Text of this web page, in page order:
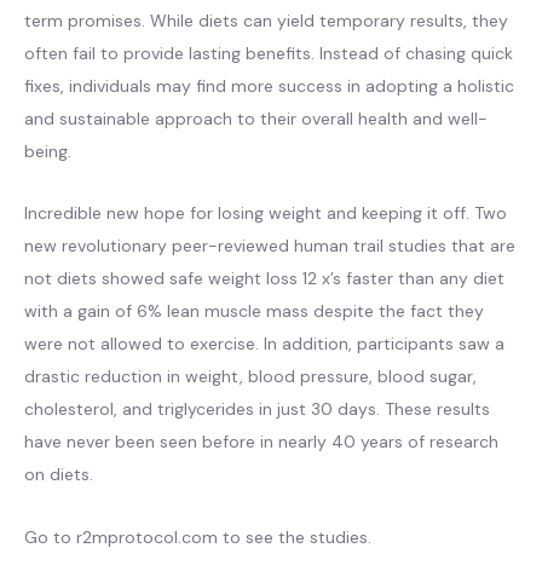
term promises. While diets can yield temporary results, they
often fail to provide lasting benefits. Instead of chasing quick
fixes, individuals may find more success in adopting a holistic
and sustainable approach to their overall health and well-
being.
Incredible new hope for losing weight and keeping it off. Two
new revolutionary peer-reviewed human trail studies that are
not diets showed safe weight loss 12 x’s faster than any diet
with a gain of 6% lean muscle mass despite the fact they
were not allowed to exercise. In addition, participants saw a
drastic reduction in weight, blood pressure, blood sugar,
cholesterol, and triglycerides in just 30 days. These results
have never been seen before in nearly 40 years of research
on diets.
Go to r2mprotocol.com to see the studies.